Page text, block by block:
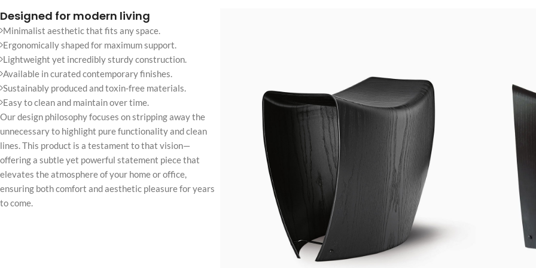
Category description
Only categories
Header overlap
Custom shop page #8
Custom shop page #9
Custom shop page #10
Custom shop page #11
Custom shop page #12
Designed for modern living
Minimalist aesthetic that fits any space.
Ergonomically shaped for maximum support.
Lightweight yet incredibly sturdy construction.
Available in curated contemporary finishes.
Sustainably produced and toxin-free materials.
Easy to clean and maintain over time.
Our design philosophy focuses on stripping away the
unnecessary to highlight pure functionality and clean
lines. This product is a testament to that vision—
offering a subtle yet powerful statement piece that
elevates the atmosphere of your home or office,
ensuring both comfort and aesthetic pleasure for years
to come.